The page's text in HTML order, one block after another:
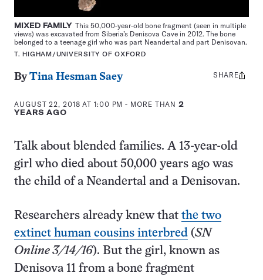
MIXED FAMILYThis 50,000-year-old bone fragment (seen in multiple
views) was excavated from Siberia’s Denisova Cave in 2012. The bone
belonged to a teenage girl who was part Neandertal and part Denisovan.
T. HIGHAM/UNIVERSITY OF OXFORD
ByTina Hesman Saey
AUGUST 22, 2018 AT 1:00 PM - MORE THAN2
YEARS AGO
Share
SHARE
Talk about blended families. A 13-year-old
girl who died about 50,000 years ago was
the child of a Neandertal and a Denisovan.
Researchers already knew that the two
extinct human cousins interbred (SN
Online 3/14/16). But the girl, known as
Denisova 11 from a bone fragment